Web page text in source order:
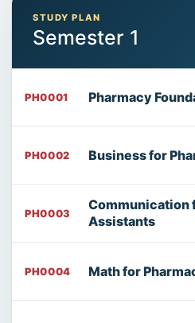
STUDY PLAN
Semester 1
PH0001 Pharmacy
PH0002 Business for
PH0003
Communication
Assistants
PH0004 Math for